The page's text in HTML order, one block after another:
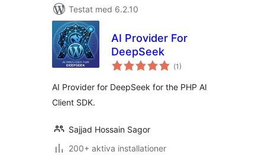
Testat med 6.2.10
AI Provider For
DeepSeek
(Totalt
antal
1)
AI Provider for DeepSeek for the PHP AI
Client SDK.
Sajjad Hossain Sagor
200+ aktiva installationer